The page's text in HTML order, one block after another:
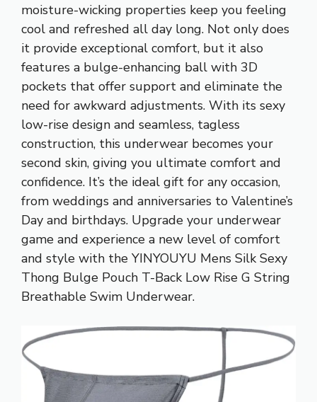
moisture-wicking properties keep you feeling
cool and refreshed all day long. Not only does
it provide exceptional comfort, but it also
features a bulge-enhancing ball with 3D
pockets that offer support and eliminate the
need for awkward adjustments. With its sexy
low-rise design and seamless, tagless
construction, this underwear becomes your
second skin, giving you ultimate comfort and
confidence. It’s the ideal gift for any occasion,
from weddings and anniversaries to Valentine’s
Day and birthdays. Upgrade your underwear
game and experience a new level of comfort
and style with the YINYOUYU Mens Silk Sexy
Thong Bulge Pouch T-Back Low Rise G String
Breathable Swim Underwear.